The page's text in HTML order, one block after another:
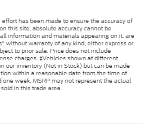
has been made to ensure the accuracy of
this site, absolute accuracy cannot be
information and materials appearing on it, are
without warranty of any kind, either express or
to prior sale. Price does not include
charges. ‡Vehicles shown at different
our inventory (Not in Stock) but can be made
within a reasonable date from the time of
one week. MSRP may not represent the actual
in this trade area.